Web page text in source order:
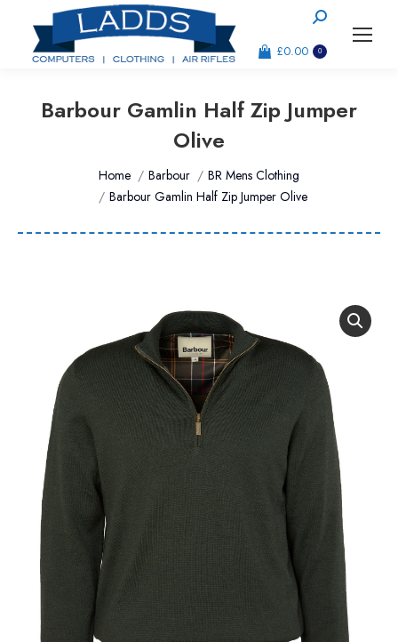
Search:
£0.00 0
Barbour Gamlin Half Zip Jumper
Olive
You are here:Home Barbour
BR Mens Clothing
Barbour Gamlin Half Zip Jumper Olive